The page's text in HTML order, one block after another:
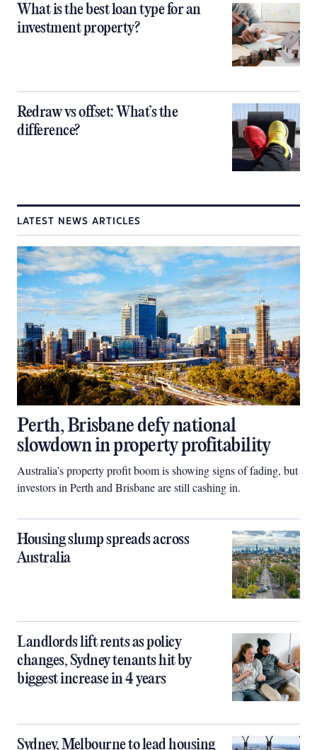
What is the best loan type for an
investment property?
Redraw vs offset: What’s the
difference?
LATEST NEWS ARTICLES
Perth, Brisbane defy national
slowdown in property profitability
Australia’s property profit boom is showing signs of fading, but
investors in Perth and Brisbane are still cashing in.
Housing slump spreads across
Australia
Landlords lift rents as policy
changes, Sydney tenants hit by
biggest increase in 4 years
Sydney, Melbourne to lead housing